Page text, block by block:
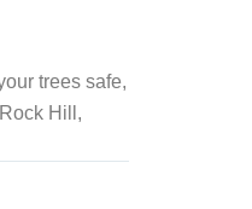
trees safe,
Hill,